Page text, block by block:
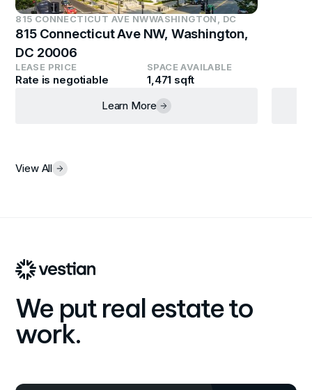
815 CONNECTICUT AVE NWWASHINGTON, DC
815 Connecticut Ave NW, Washington,
DC 20006
LEASE PRICE
Rate is negotiable
SPACE AVAILABLE
1,471 sqft
Learn More
View All
We put real estate to
work.